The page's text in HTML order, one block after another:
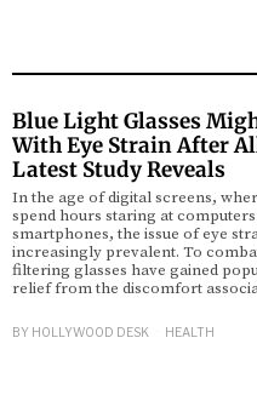
Blue Light Glasses
With Eye Strain After
Latest Study Reveals
In the age of digital screens,
spend hours staring at
smartphones, the issue of eye
increasingly prevalent. To
filtering glasses have gained
relief from the discomfort
BY HOLLYWOOD DESK HEALTH